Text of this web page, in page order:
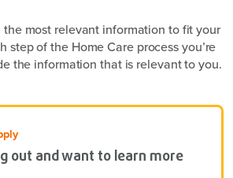
most relevant information to fit your
step of the Home Care process you’re
the information that is relevant to you.
out and want to learn more